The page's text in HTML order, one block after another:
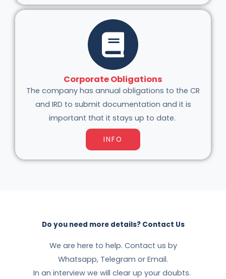
Corporate Obligations
The company has annual obligations to the CR
and IRD to submit documentation and it is
important that it stays up to date.
INFO
Do you need more details? Contact Us
We are here to help. Contact us by
Whatsapp, Telegram or Email.
In an interview we will clear up your doubts.